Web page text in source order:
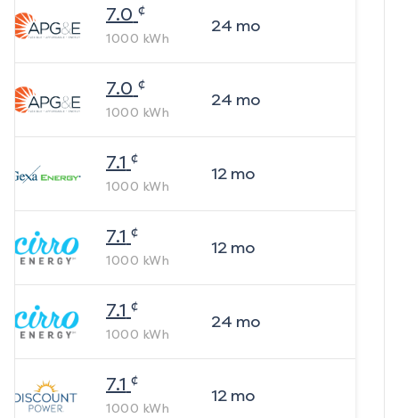
7.0 ¢
1000 kWh
24 mo
7.0 ¢
1000 kWh
24 mo
7.1 ¢
1000 kWh
12mo
7.1 ¢
1000 kWh
12mo
7.1 ¢
1000 kWh
24 mo
7.1 ¢
1000 kWh
12mo